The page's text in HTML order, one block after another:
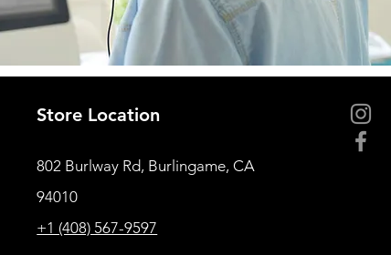
Store Location
802 Burlway Rd, Burlingame, CA
94010
+1 (408) 567-9597